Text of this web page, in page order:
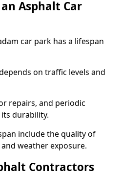
Asphalt Car
car park has a lifespan
on traffic levels and
repairs, and periodic
durability.
include the quality of
weather exposure.
Contractors